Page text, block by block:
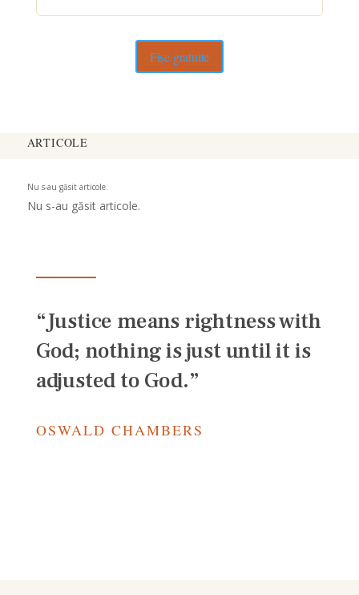
Fișe gratuite
ARTICOLE
Nu s-au găsit articole.
Nu s-au găsit articole.
“Justice means rightness with
God; nothing is just until it is
adjusted to God.”
OSWALD CHAMBERS